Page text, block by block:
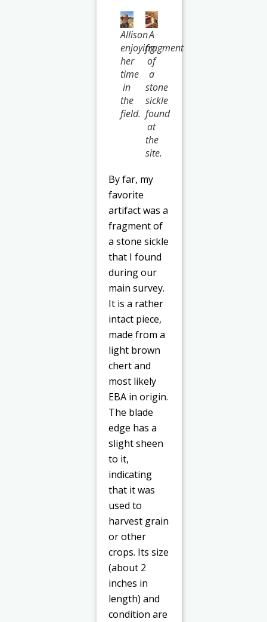
Allison
enjoying
her
time
in
the
field.
A
fragment
of
a
stone
sickle
found
at
the
site.
By far, my
favorite
artifact was a
fragment of
a stone sickle
that I found
during our
main survey.
It is a rather
intact piece,
made from a
light brown
chert and
most likely
EBA in origin.
The blade
edge has a
slight sheen
to it,
indicating
that it was
used to
harvest grain
or other
crops. Its size
(about 2
inches in
length) and
condition are